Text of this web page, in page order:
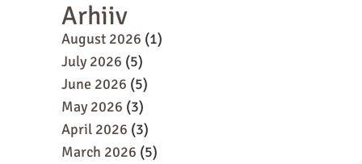
Arhiiv
August 2026 (1)
July 2026 (5)
June 2026 (5)
May 2026 (3)
April 2026 (3)
March 2026 (5)